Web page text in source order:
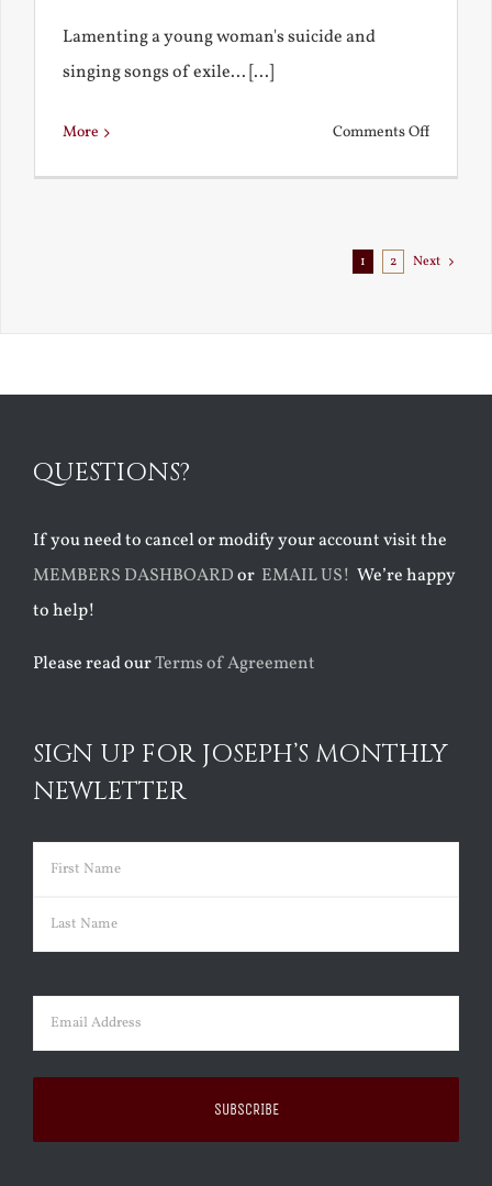
Lamenting a young woman's suicide and
singing songs of exile... [...]
More Comments Offon
1 2 Next
QUESTIONS?
If you need to cancel or modify your account visit the
MEMBERS DASHBOARDor EMAIL US! We’re happy
to help!
Please read ourTerms of Agreement
SIGN UP FOR JOSEPH’S MONTHLY
NEWLETTER
Name (Required)
First
Email (Required)